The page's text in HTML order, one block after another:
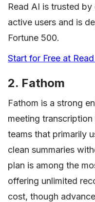
Read AI is trusted
active users and is
Fortune 500.
Start for Free at
2. Fathom
Fathom is a strong
meeting
teams that primarily
clean summaries
plan is among the
offering unlimited
cost, though